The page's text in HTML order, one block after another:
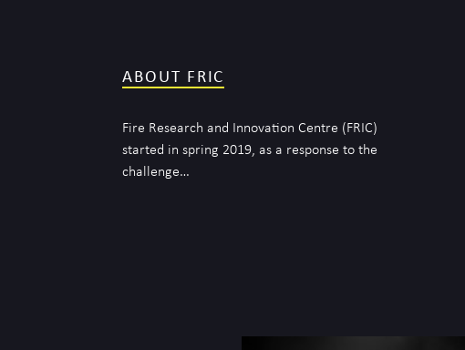
ABOUT FRIC
Fire Research and Innovation Centre (FRIC)
started in spring 2019, as a response to the
challenge…